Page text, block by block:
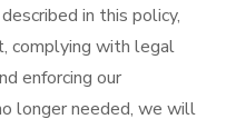
in this policy,
complying with legal
enforcing our
longer needed, we will